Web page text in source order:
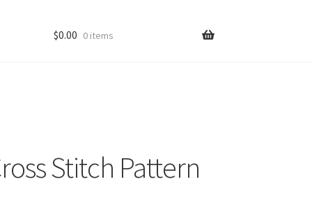
$0.00 0 items
Stitch Pattern